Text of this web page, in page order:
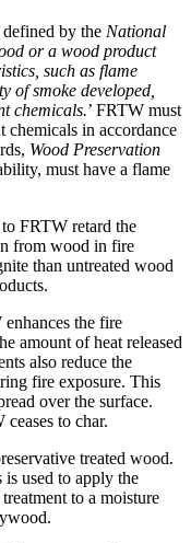
by the National
or a wood product
such as flame
of smoke developed,
chemicals.’ FRTW must
chemicals in accordance
Wood Preservation
must have a flame
FRTW retard the
from wood in fire
than untreated wood
the fire
amount of heat released
also reduce the
fire exposure. This
over the surface.
to char.
treated wood.
is used to apply the
to a moisture